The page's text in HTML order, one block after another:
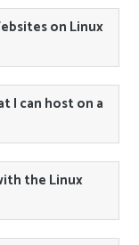
on Linux
I can host on a
the Linux